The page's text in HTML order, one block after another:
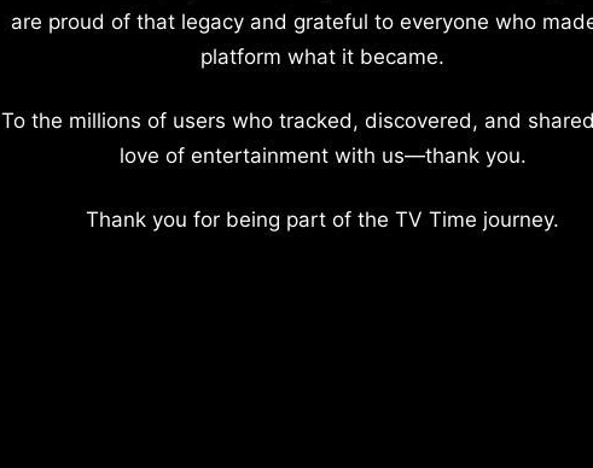
are proud of that legacy and grateful to everyone who
platform what it became.
To the millions of users who tracked, discovered, and
love of entertainment with us—thank you.
Thank you for being part of the TV Time journey.